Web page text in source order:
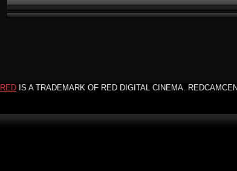
RED IS A TRADEMARK OF RED DIGITAL CINEMA.